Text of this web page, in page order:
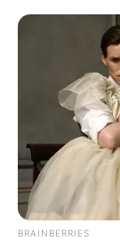
Justin
Wiki,
TV
BRAINBERRIES